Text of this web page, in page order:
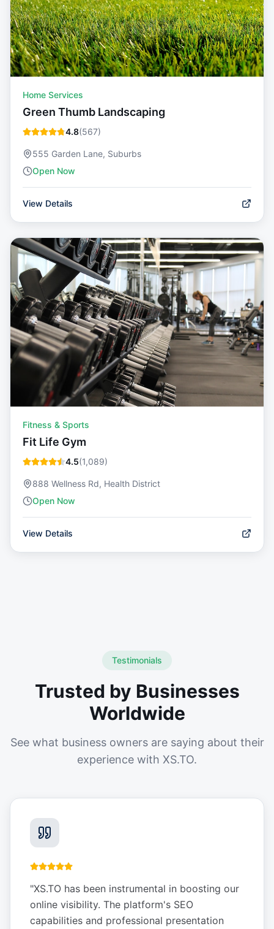
Home Services
Green Thumb Landscaping
4.8(567)
555 Garden Lane, Suburbs
Open Now
View Details
Fitness & Sports
Fit Life Gym
4.5(1,089)
888 Wellness Rd, Health District
Open Now
View Details
Testimonials
Trusted by Businesses
Worldwide
See what business owners are saying about their
experience with XS.TO.
"XS.TO has been instrumental in boosting our
online visibility. The platform's SEO
capabilities and professional presentation